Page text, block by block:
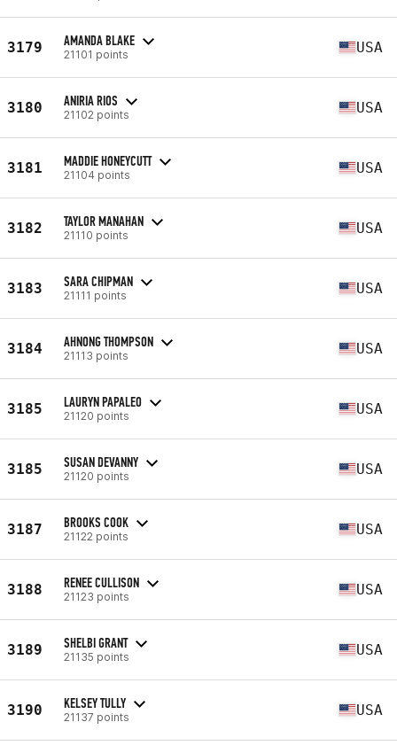
3179 AMANDA BLAKE
21101 points USA
3180 ANIRIA RIOS
21102 points USA
3181 MADDIE HONEYCUTT
21104 points USA
3182 TAYLOR MANAHAN
21110 points USA
3183 SARA CHIPMAN
21111 points USA
3184 AHNONG THOMPSON
21113 points USA
3185 LAURYN PAPALEO
21120 points USA
3185 SUSAN DEVANNY
21120 points USA
3187 BROOKS COOK
21122 points USA
3188 RENEE CULLISON
21123 points USA
3189 SHELBI GRANT
21135 points USA
3190 KELSEY TULLY
21137 points USA